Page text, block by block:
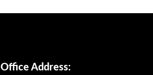
Office Address: